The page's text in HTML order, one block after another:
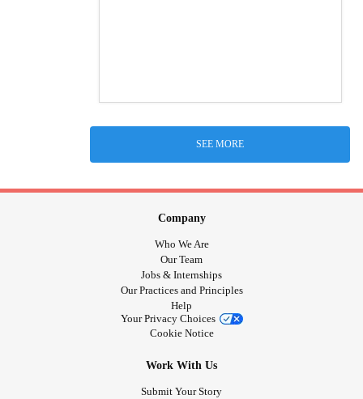
SEE MORE
Company
Who We Are
Our Team
Jobs & Internships
Our Practices and Principles
Help
Your Privacy Choices
Cookie Notice
Work With Us
Submit Your Story